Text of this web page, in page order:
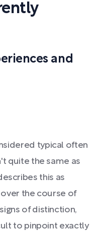
and
typical often
quite the same as
this as
over the course of
of distinction,
to pinpoint exactly